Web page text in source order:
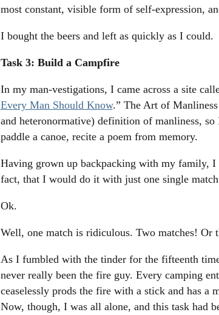
most constant, visible form of self-expression,
I bought the beers and left as quickly as I could.
Task 3: Build a Campfire
In my man-vestigations, I came across a site
Every Man Should Know.” The Art of
and heteronormative) definition of manliness,
paddle a canoe, recite a poem from memory.
Having grown up backpacking with my family,
fact, that I would do it with just one single
Ok.
Well, one match is ridiculous. Two matches!
As I fumbled with the tinder for the fifteenth
never really been the fire guy. Every camping
ceaselessly prods the fire with a stick and has
Now, though, I was all alone, and this task had